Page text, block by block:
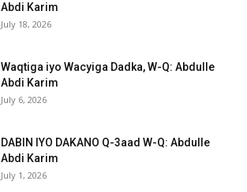
Abdi Karim
July 18, 2026
Waqtiga iyo Wacyiga Dadka, W-Q: Abdulle
Abdi Karim
July 6, 2026
DABIN IYO DAKANO Q-3aad W-Q: Abdulle
Abdi Karim
July 1, 2026